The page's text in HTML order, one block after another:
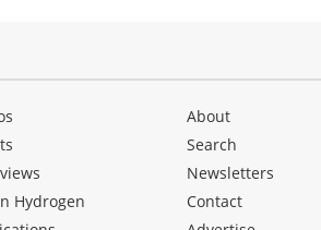
Hydrogen
About
Search
Newsletters
Contact